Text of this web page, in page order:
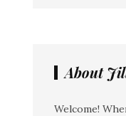
About
Welcome!